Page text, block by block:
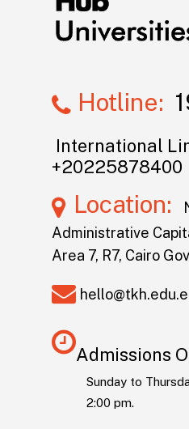
Hotline:
International
+20225878400
Location:
Administrative
Area 7, R7, Cairo
Admissions
Sunday to
2:00 pm.